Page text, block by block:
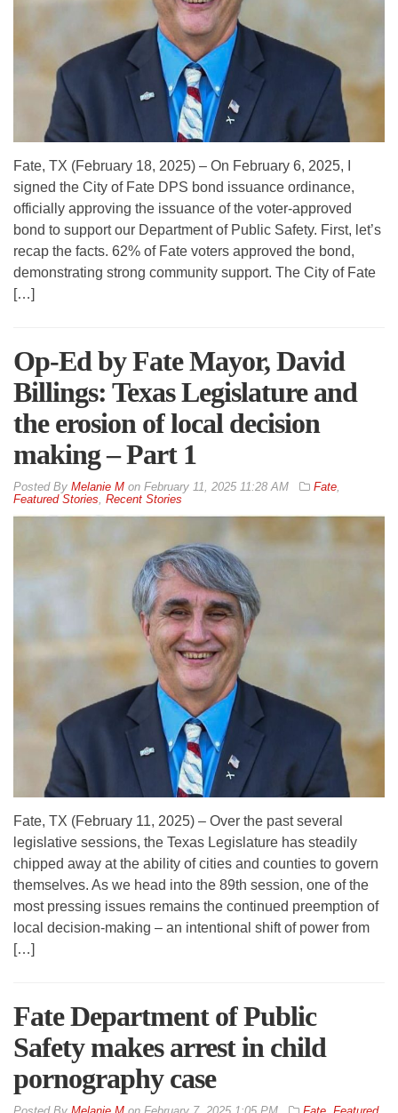
Fate, TX (February 18, 2025) – On February 6, 2025, I
signed the City of Fate DPS bond issuance ordinance,
officially approving the issuance of the voter-approved
bond to support our Department of Public Safety. First, let’s
recap the facts. 62% of Fate voters approved the bond,
demonstrating strong community support. The City of Fate
[…]
Op-Ed by Fate Mayor, David
Billings: Texas Legislature and
the erosion of local decision
making – Part 1
By Melanie M on February 11, 2025 11:28 AM Fate
Featured Stories Recent Stories
Fate, TX (February 11, 2025) – Over the past several
legislative sessions, the Texas Legislature has steadily
chipped away at the ability of cities and counties to govern
themselves. As we head into the 89th session, one of the
most pressing issues remains the continued preemption of
local decision-making – an intentional shift of power from
[…]
Fate Department of Public
Safety makes arrest in child
pornography case